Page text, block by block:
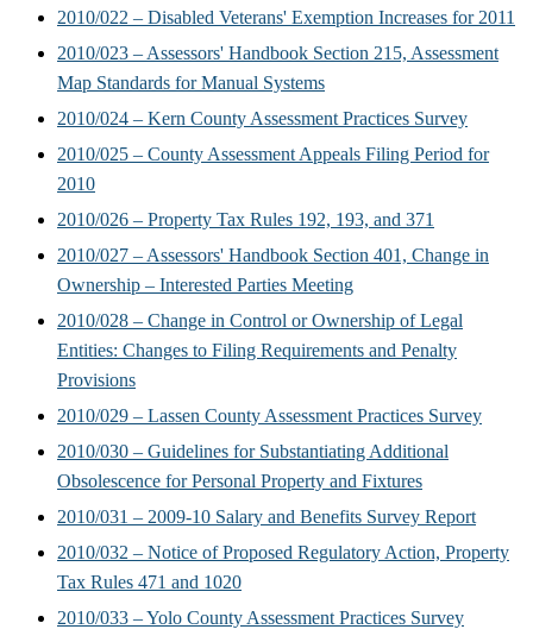
2010/022 – Disabled Veterans' Exemption Increases for 2011
2010/023 – Assessors' Handbook Section 215, Assessment
Map Standards for Manual Systems
2010/024 – Kern County Assessment Practices Survey
2010/025 – County Assessment Appeals Filing Period for
2010
2010/026 – Property Tax Rules 192, 193, and 371
2010/027 – Assessors' Handbook Section 401, Change in
Ownership – Interested Parties Meeting
2010/028 – Change in Control or Ownership of Legal
Entities: Changes to Filing Requirements and Penalty
Provisions
2010/029 – Lassen County Assessment Practices Survey
2010/030 – Guidelines for Substantiating Additional
Obsolescence for Personal Property and Fixtures
2010/031 – 2009-10 Salary and Benefits Survey Report
2010/032 – Notice of Proposed Regulatory Action, Property
Tax Rules 471 and 1020
2010/033 – Yolo County Assessment Practices Survey